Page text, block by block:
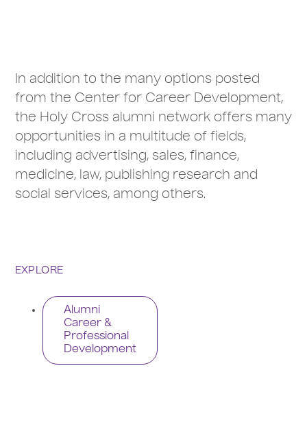
In addition to the many options posted
from the Center for Career Development,
the Holy Cross alumni network offers many
opportunities in a multitude of fields,
including advertising, sales, finance,
medicine, law, publishing research and
social services, among others.
EXPLORE
Alumni
Career &
Professional
Development